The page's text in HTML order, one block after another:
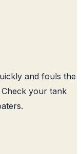
and fouls the
your tank